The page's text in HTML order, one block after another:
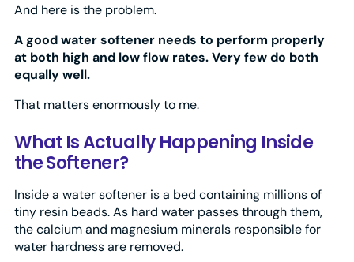
And here is the problem.
A good water softener needs to perform properly
at both high and low flow rates. Very few do both
equally well.
That matters enormously to me.
What Is Actually Happening Inside
the Softener?
Inside a water softener is a bed containing millions of
tiny resin beads. As hard water passes through them,
the calcium and magnesium minerals responsible for
water hardness are removed.